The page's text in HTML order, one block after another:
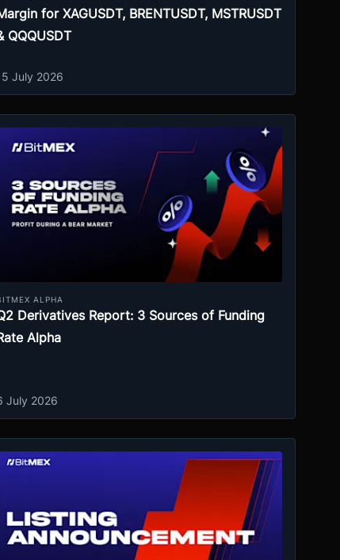
for XAGUSDT, BRENTUSDT, MSTRUSDT
QQQUSDT
July 2026
ALPHA
Derivatives Report: 3 Sources of Funding
Alpha
July 2026